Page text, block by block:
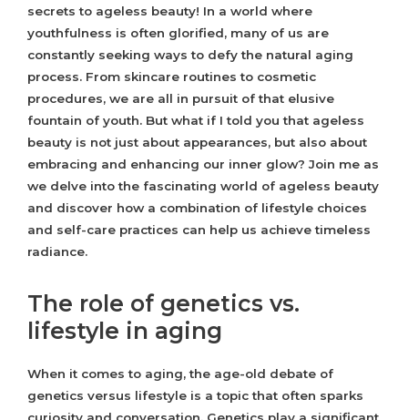
secrets to ageless beauty! In a world where
youthfulness is often glorified, many of us are
constantly seeking ways to defy the natural aging
process. From skincare routines to cosmetic
procedures, we are all in pursuit of that elusive
fountain of youth. But what if I told you that ageless
beauty is not just about appearances, but also about
embracing and enhancing our inner glow? Join me as
we delve into the fascinating world of ageless beauty
and discover how a combination of lifestyle choices
and self-care practices can help us achieve timeless
radiance.
The role of genetics vs.
lifestyle in aging
When it comes to aging, the age-old debate of
genetics versus lifestyle is a topic that often sparks